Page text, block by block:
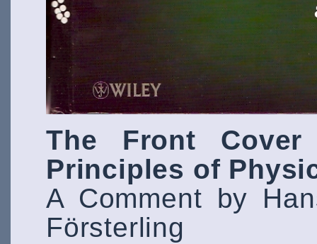
The Front
Principles of
A Comment by
Försterling